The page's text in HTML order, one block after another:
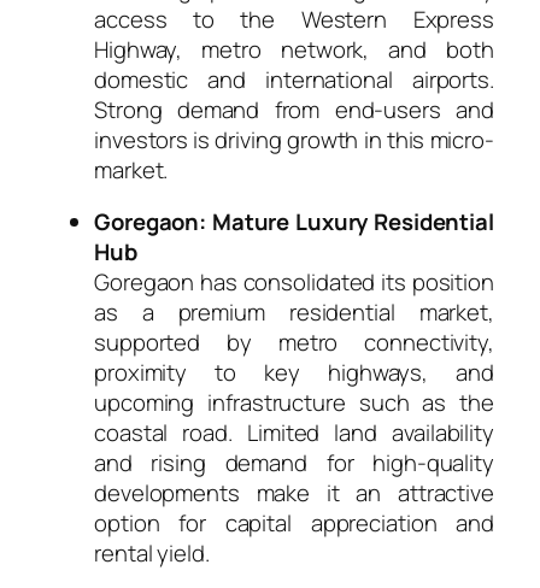
access to the Western Express
Highway, metro network, and both
domestic and international airports.
Strong demand from end-users and
investors is driving growth in this micro-
market.
Goregaon: Mature Luxury Residential
Hub
Goregaon has consolidated its position
as a premium residential market,
supported by metro connectivity,
proximity to key highways, and
upcoming infrastructure such as the
coastal road. Limited land availability
and rising demand for high-quality
developments make it an attractive
option for capital appreciation and
rental yield.